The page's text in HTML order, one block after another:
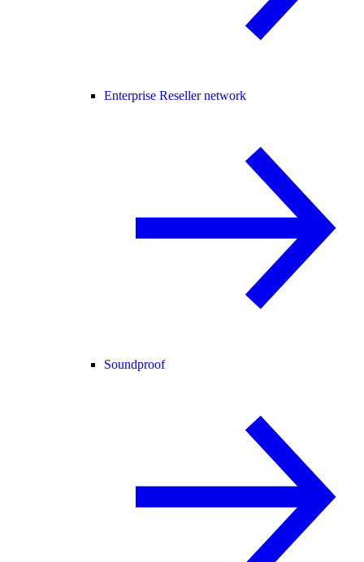
Enterprise Reseller network
Soundproof